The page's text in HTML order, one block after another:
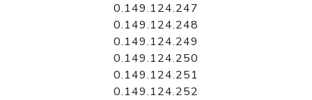
0.149.124.247
0.149.124.248
0.149.124.249
0.149.124.250
0.149.124.251
0.149.124.252